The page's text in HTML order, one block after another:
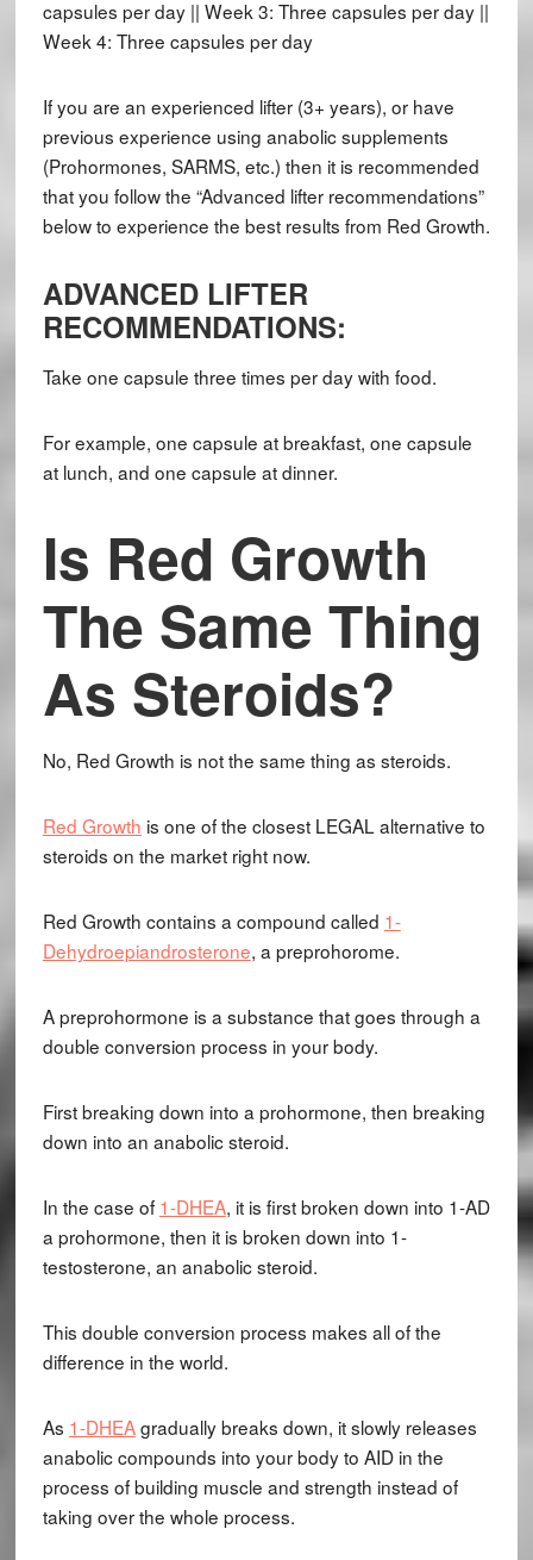
capsules per day || Week 3: Three capsules per day ||
Week 4: Three capsules per day
If you are an experienced lifter (3+ years), or have
previous experience using anabolic supplements
(Prohormones, SARMS, etc.) then it is recommended
that you follow the “Advanced lifter recommendations”
below to experience the best results from Red Growth.
ADVANCED LIFTER
RECOMMENDATIONS:
Take one capsule three times per day with food.
For example, one capsule at breakfast, one capsule
at lunch, and one capsule at dinner.
Is Red Growth
The Same Thing
As Steroids?
No, Red Growth is not the same thing as steroids.
Red Growth is one of the closest LEGAL alternative to
steroids on the market right now.
Red Growth contains a compound called 1-
Dehydroepiandrosterone, a preprohorome.
A preprohormone is a substance that goes through a
double conversion process in your body.
First breaking down into a prohormone, then breaking
down into an anabolic steroid.
In the case of 1-DHEA, it is first broken down into 1-AD
a prohormone, then it is broken down into 1-
testosterone, an anabolic steroid.
This double conversion process makes all of the
difference in the world.
As 1-DHEAgradually breaks down, it slowly releases
anabolic compounds into your body to AID in the
process of building muscle and strength instead of
taking over the whole process.